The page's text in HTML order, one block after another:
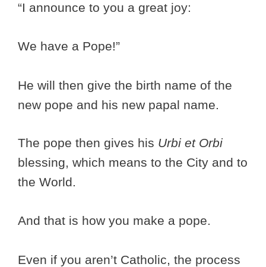
“I announce to you a great joy:
We have a Pope!”
He will then give the birth name of the
new pope and his new papal name.
The pope then gives his Urbi et Orbi
blessing, which means to the City and to
the World.
And that is how you make a pope.
Even if you aren’t Catholic, the process